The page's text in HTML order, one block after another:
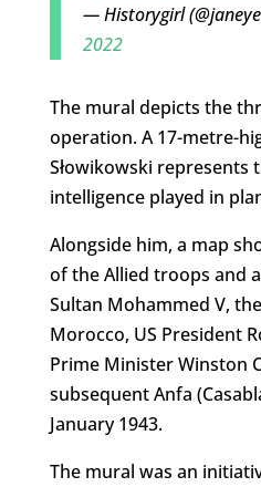
— Historygirl
2022
The mural depicts the
operation. A 17-metre-
Słowikowski represents
intelligence played in
Alongside him, a map
of the Allied troops and
Sultan Mohammed V,
Morocco, US President
Prime Minister Winston
subsequent Anfa
January 1943.
The mural was an